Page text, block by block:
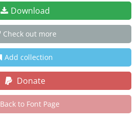
Download
Check out more
Add collection
Donate
Back to Font Page